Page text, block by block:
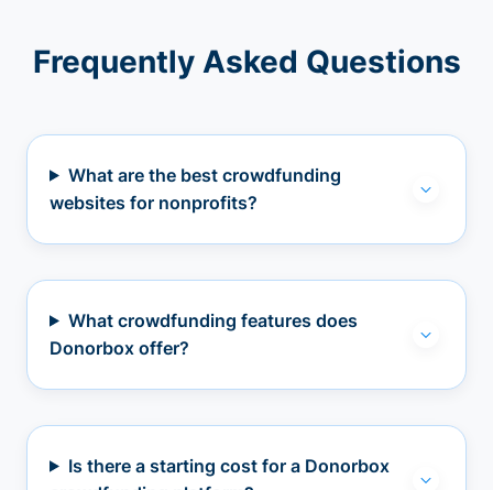
Frequently Asked Questions
What are the best crowdfunding
websites for nonprofits?
What crowdfunding features does
Donorbox offer?
Is there a starting cost for a Donorbox